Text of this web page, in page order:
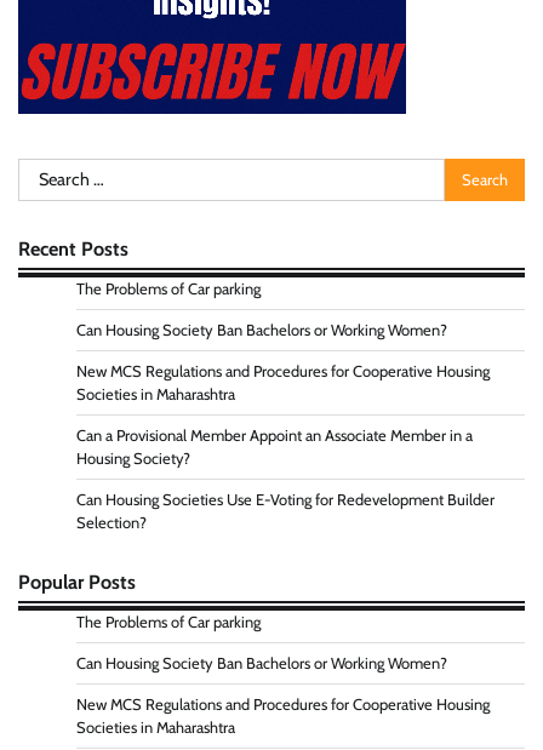
Search
for:
Recent Posts
The Problems of Car parking
Can Housing Society Ban Bachelors or Working Women?
New MCS Regulations and Procedures for Cooperative Housing
Societies in Maharashtra
Can a Provisional Member Appoint an Associate Member in a
Housing Society?
Can Housing Societies Use E-Voting for Redevelopment Builder
Selection?
Popular Posts
The Problems of Car parking
Can Housing Society Ban Bachelors or Working Women?
New MCS Regulations and Procedures for Cooperative Housing
Societies in Maharashtra